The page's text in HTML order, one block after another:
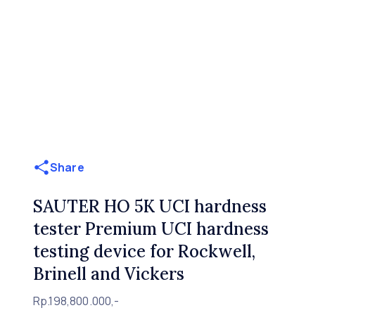
Share
SAUTER HO 5K UCI hardness
tester Premium UCI hardness
testing device for Rockwell,
Brinell and Vickers
Rp.198,800.000,-